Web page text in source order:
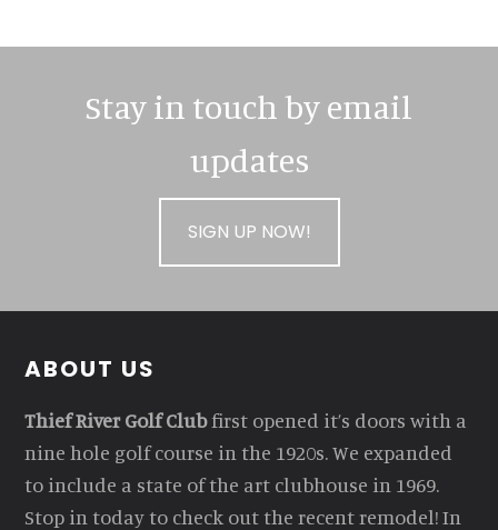
Stay in touch by email
updates
SIGN UP NOW!
Footer
ABOUT US
Thief River Golf Clubfirst opened it’s doors with a
nine hole golf course in the 1920s. We expanded
to include a state of the art clubhouse in 1969.
Stop in today to check out the recent remodel! In